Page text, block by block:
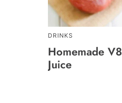
DRINKS
Homemade V8
Juice